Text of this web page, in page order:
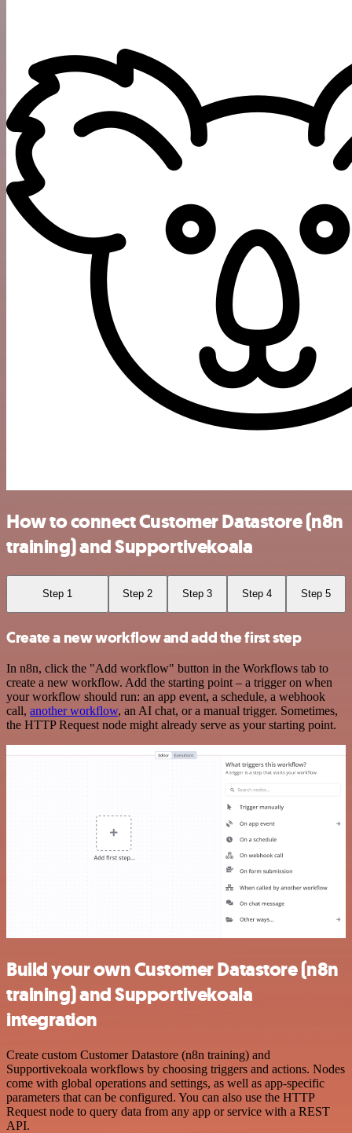
How to connect Customer Datastore (n8n
training) and Supportivekoala
Step 1 Step 2 Step 3 Step 4 Step 5
Create a new workflow and add the first step
In n8n, click the "Add workflow" button in the Workflows tab to
create a new workflow. Add the starting point – a trigger on when
your workflow should run: an app event, a schedule, a webhook
call, another workflow, an AI chat, or a manual trigger. Sometimes,
the HTTP Request node might already serve as your starting point.
Build your own Customer Datastore (n8n
training) and Supportivekoala
integration
Create custom Customer Datastore (n8n training) and
Supportivekoala workflows by choosing triggers and actions. Nodes
come with global operations and settings, as well as app-specific
parameters that can be configured. You can also use the HTTP
Request node to query data from any app or service with a REST
API.